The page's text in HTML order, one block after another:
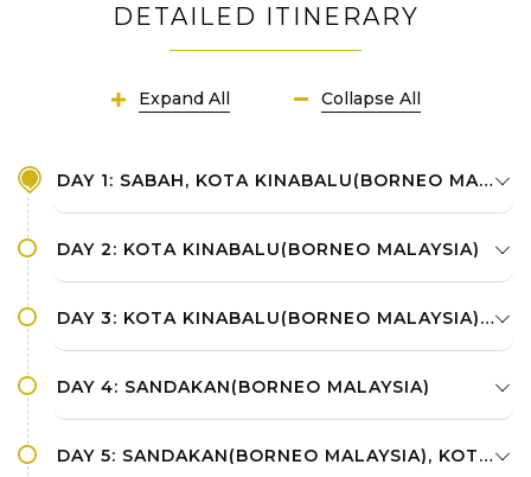
DETAILED ITINERARY
Expand All Collapse All
DAY 1: SABAH, KOTA KINABALU(BORNEO MALAYSIA)
DAY 2: KOTA KINABALU(BORNEO MALAYSIA)
DAY 3: KOTA KINABALU(BORNEO MALAYSIA), SANDAKAN(BORNEO MALAYSIA)
DAY 4: SANDAKAN(BORNEO MALAYSIA)
DAY 5: SANDAKAN(BORNEO MALAYSIA), KOTA KINABALU(BORNEO MALAYSIA)